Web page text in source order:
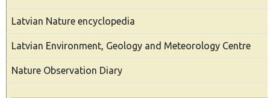
Latvian Nature encyclopedia
Latvian Environment, Geology and Meteorology Centre
Nature Observation Diary